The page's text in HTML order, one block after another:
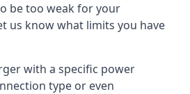
be too weak for your
us know what limits you have
with a specific power
type or even